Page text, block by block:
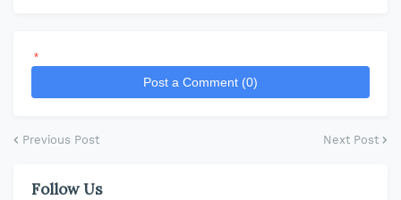
*
Post a Comment (0)
Previous Post Next Post
Follow Us